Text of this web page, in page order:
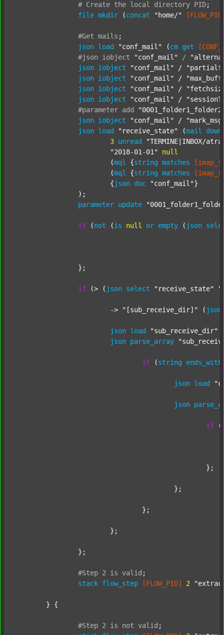
# Create the local directory PID;
file mkdir (concat "home/"
#Get mails ;
json load "conf_mail" (cm get
#json
iobject "conf_mail" /
json iobject "conf_mail" /
json iobject "conf_mail" /
json iobject "conf_mail" /
json iobject "conf_mail" /
#parameter add
json iobject "conf_mail" /
json load "receive_state" (mail
3 unread
"TERMINE|INBOX/
"2018-01-01"
null
			(
mql {string matches
			(
mql {string matches
			{
json doc "conf_mail"}
parameter update
if (not (is null or empty ( json
if (> ( json select "receive_state"
			->
"[sub_receive_dir]" ( json
json load "sub_receive_dir"
json parse_array
if (string ends_with
json load
json
if (
#Step 2 is valid ;
stack flow_step [FLOW_PID] 2
#Step 2 is not valid ;